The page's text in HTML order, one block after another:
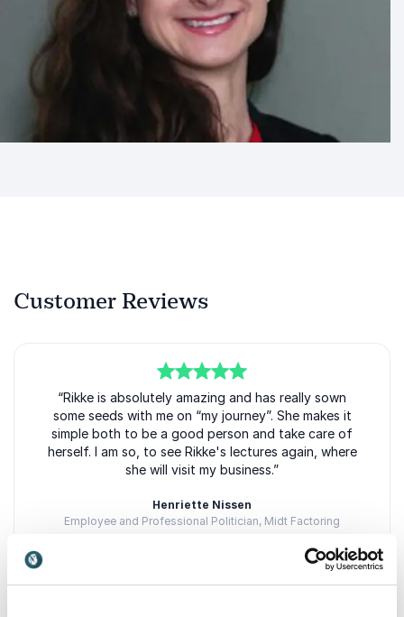
Customer Reviews
of5
“Rikke is absolutely amazing and has really sown
some seeds with me on “my journey”. She makes it
simple both to be a good person and take care of
herself. I am so, to see Rikke's lectures again, where
she will visit my business.”
Henriette Nissen
Employee and Professional Politician, Midt Factoring